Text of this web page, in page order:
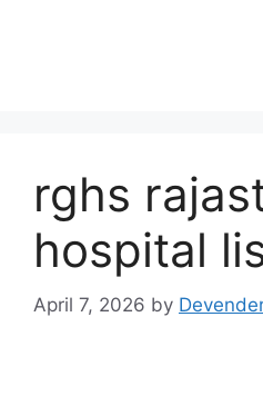
rghs
hospital
April 7, 2026 by